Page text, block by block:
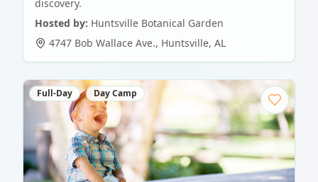
discovery.
Hosted by: Huntsville Botanical Garden
4747 Bob Wallace Ave., Huntsville, AL
Full-Day Day Camp